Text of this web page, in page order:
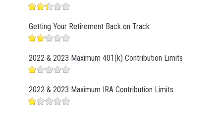
Getting Your Retirement Back on Track
2022 & 2023 Maximum 401(k) Contribution Limits
2022 & 2023 Maximum IRA Contribution Limits